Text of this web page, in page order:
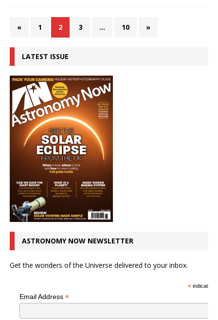
« 1 2 3 … 10 »
LATEST ISSUE
ASTRONOMY NOW NEWSLETTER
Get the wonders of the Universe delivered to your inbox.
*indicates
Email Address *